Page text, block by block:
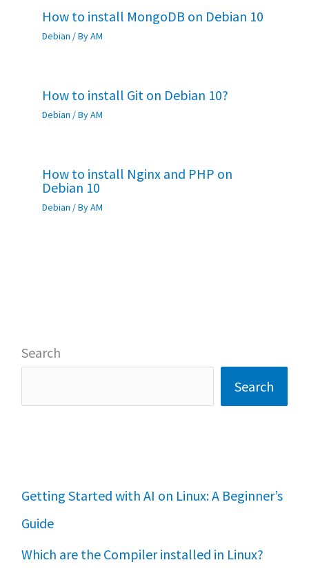
How to install MongoDB on Debian 10
Debian / ByAM
How to install Git on Debian 10?
Debian / ByAM
How to install Nginx and PHP on
Debian 10
Debian / ByAM
Search
Search
Getting Started with AI on Linux: A Beginner’s
Guide
Which are the Compiler installed in Linux?